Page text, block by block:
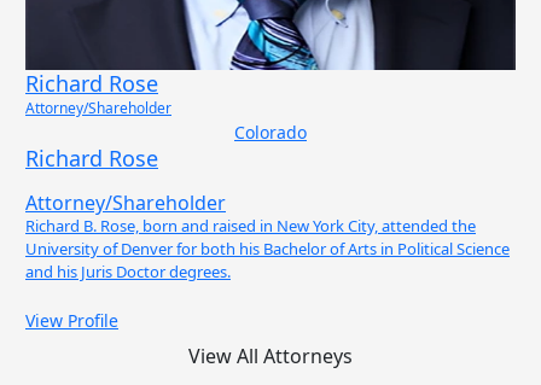
Richard Rose
Attorney/Shareholder
Colorado
Richard Rose
Attorney/Shareholder
Richard B. Rose, born and raised in New York City, attended the
University of Denver for both his Bachelor of Arts in Political Science
and his Juris Doctor degrees.
View Profile
View All Attorneys